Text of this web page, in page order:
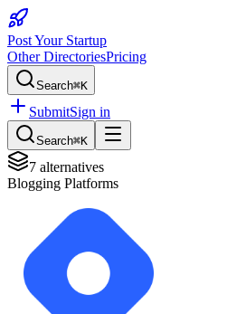
Post Your Startup
Other DirectoriesPricing
Search⌘K
SubmitSign in
Search⌘K
7 alternatives
Blogging Platforms